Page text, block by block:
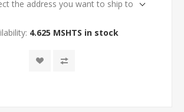
the address you want to ship to
4.625 MSHTS in stock